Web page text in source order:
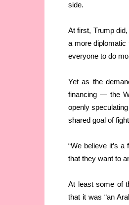
side.
At first, Trump
a more diplomatic
everyone to do
Yet as the
financing — the
openly
shared goal of
“We believe it’s
that they want to
At least some of
that it was “an